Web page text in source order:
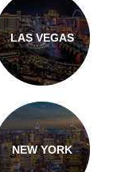
LAS VEGAS
NEW YORK